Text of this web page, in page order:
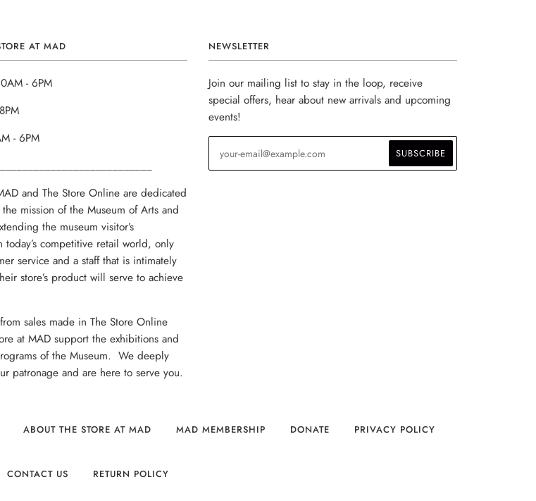
AT MAD
- 6PM
- 6PM
and The Store Online are dedicated
mission of the Museum of Arts and
the museum visitor’s
today’s competitive retail world, only
service and a staff that is intimately
store’s product will serve to achieve
sales made in The Store Online
at MAD support the exhibitions and
of the Museum. We deeply
patronage and are here to serve you.
NEWSLETTER
Join our mailing list to stay in the loop, receive
special offers, hear about new arrivals and upcoming
events!
ABOUT THE STORE AT MAD MAD MEMBERSHIP DONATE PRIVACY POLICY
CONTACT US RETURN POLICY